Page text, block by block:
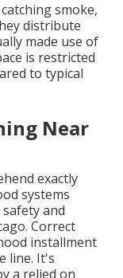
smoke,
distribute
made use of
is restricted
to typical
Near
exactly
systems
and
Correct
installment
line. It's
a relied on